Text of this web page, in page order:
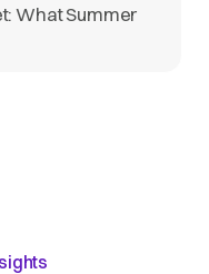
What Summer